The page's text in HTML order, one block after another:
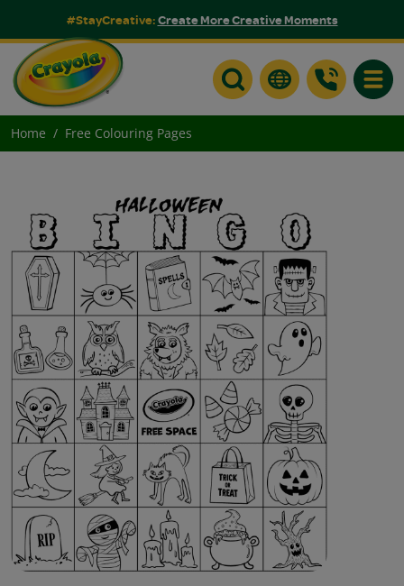
#StayCreative:Create More Creative Moments
Home Free Colouring Pages